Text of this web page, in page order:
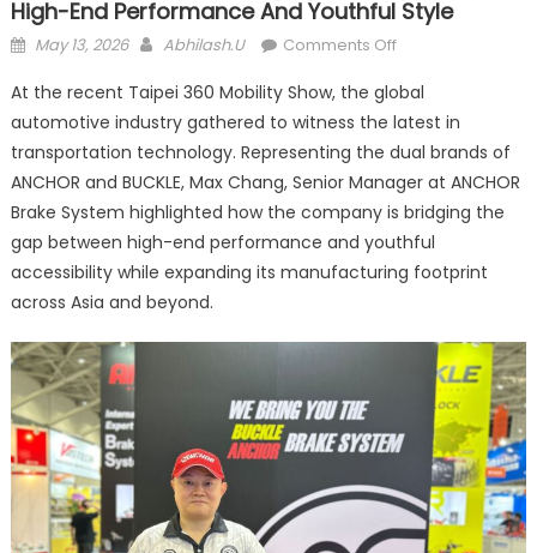
High-End Performance And Youthful Style
Posted
May 13, 2026 Author
Abhilash.U Comments Offon
vs.
BUCKLE:
Bridging
the
Gap
Between
High-
End
and
Youthful
At the recent Taipei 360 Mobility Show, the global
automotive industry gathered to witness the latest in
transportation technology. Representing the dual brands of
ANCHOR and BUCKLE, Max Chang, Senior Manager at ANCHOR
Brake System highlighted how the company is bridging the
gap between high-end performance and youthful
accessibility while expanding its manufacturing footprint
across Asia and beyond.